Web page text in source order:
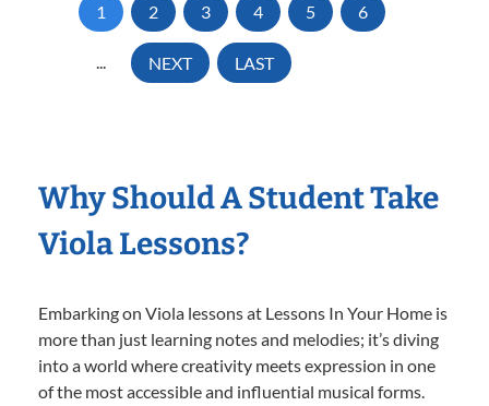
1 2 3 4 5 6
... NEXT LAST
Why Should A Student Take
Viola Lessons?
Embarking on Viola lessons at Lessons In Your Home is
more than just learning notes and melodies; it’s diving
into a world where creativity meets expression in one
of the most accessible and influential musical forms.